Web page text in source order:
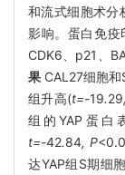
和流式细胞术分
影响。蛋白免疫
CDK6、p21、
果 CAL27细胞
组升高(t=-19.29
组的YAP蛋白
t=-42.84, P
达YAP组S期细